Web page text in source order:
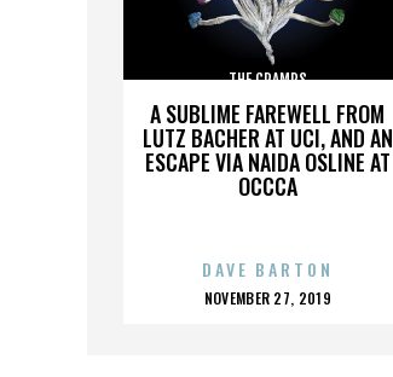
A SUBLIME FAREWELL FROM
LUTZ BACHER AT UCI, AND AN
ESCAPE VIA NAIDA OSLINE AT
OCCCA
THE CRAMPS
DAVE BARTON
POSTED
NOVEMBER 27, 2019